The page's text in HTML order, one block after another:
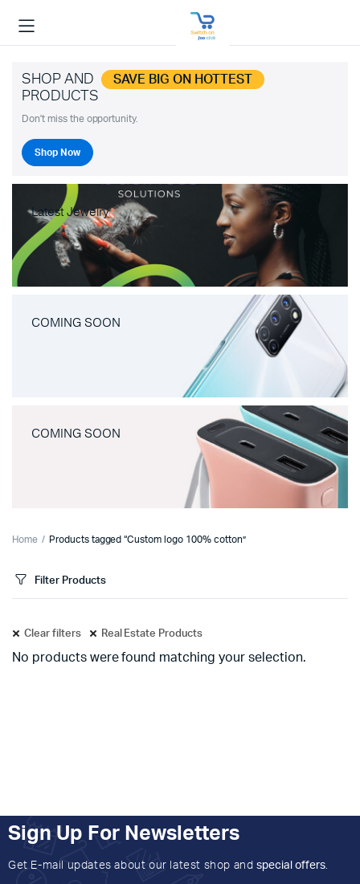
SHOP AND SAVE BIG ON HOTTEST
PRODUCTS
Don't miss the opportunity.
Shop Now
Latest Jewelry
COMING SOON
COMING SOON
Home Products tagged “Custom logo 100% cotton”
Filter Products
Clear filters Real Estate Products
No products were found matching your selection.
Sign Up For Newsletters
Get E-mail updates about our latest shop and special offers.